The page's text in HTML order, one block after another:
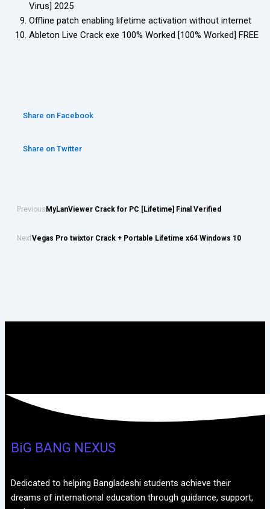
Virus] 2025
Offline patch enabling lifetime activation without internet
Ableton Live Crack exe 100% Worked [100% Worked] FREE
Share on Facebook
Share on Twitter
PreviousMyLanViewer Crack for PC [Lifetime] Final Verified
NextVegas Pro twixtor Crack + Portable Lifetime x64 Windows 10
BiG BANG NEXUS
Dedicated to helping Bangladeshi students achieve their
dreams of international education through guidance, support,